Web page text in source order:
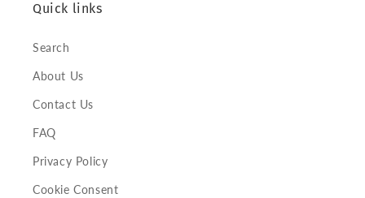
Quick links
Search
About Us
Contact Us
FAQ
Privacy Policy
Cookie Consent